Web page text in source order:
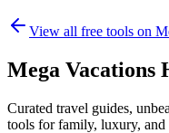
View all free tools on
Mega Vacations
Curated travel guides,
tools for family, luxury, and